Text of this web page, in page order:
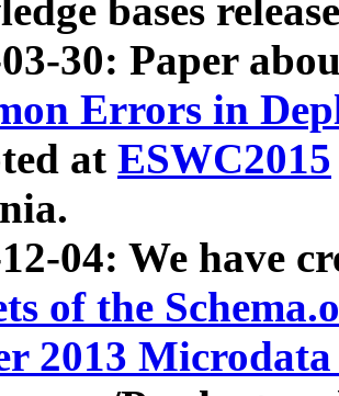
bases
30: Paper
Errors in
at ESWC2015
04: We have
of the
2013